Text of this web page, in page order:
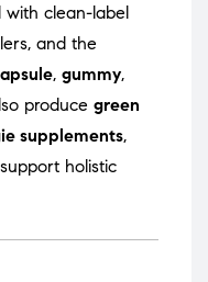
clean-label
and the
, gummy,
produce green
supplements,
holistic